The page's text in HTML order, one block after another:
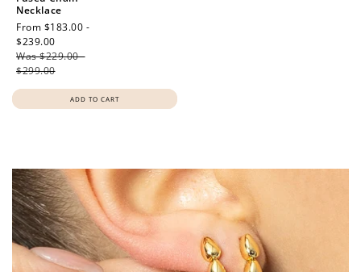
Necklace
Sale
price
From $183.00 -
$239.00
price
Was $229.00 -
$299.00
ADD TO CART